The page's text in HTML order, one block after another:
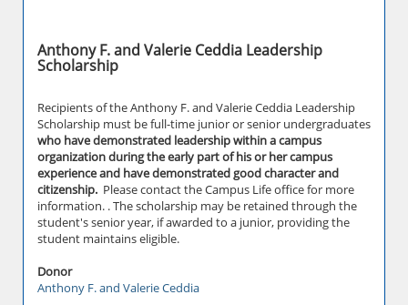
Anthony F. and Valerie Ceddia Leadership
Scholarship
Recipients of the Anthony F. and Valerie Ceddia Leadership
Scholarship must be full-time junior or senior undergraduates
who have demonstrated leadership within a campus
organization during the early part of his or her campus
experience and have demonstrated good character and
citizenship. Please contact the Campus Life office for more
information. . The scholarship may be retained through the
student's senior year, if awarded to a junior, providing the
student maintains eligible.
Donor
Anthony F. and Valerie Ceddia